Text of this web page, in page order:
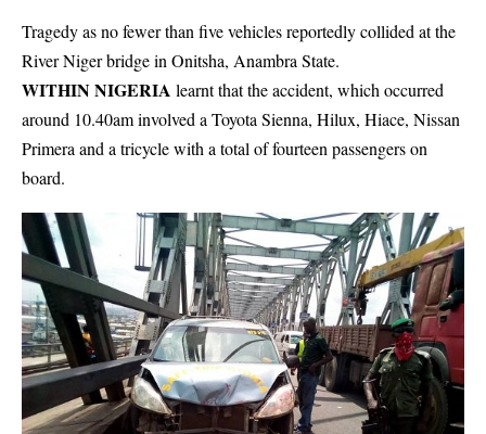
Tragedy as no fewer than five vehicles reportedly collided at the
River Niger bridge in Onitsha, Anambra State.
WITHIN NIGERIA learnt that the accident, which occurred
around 10.40am involved a Toyota Sienna, Hilux, Hiace, Nissan
Primera and a tricyclewith a total of fourteen passengers on
board.